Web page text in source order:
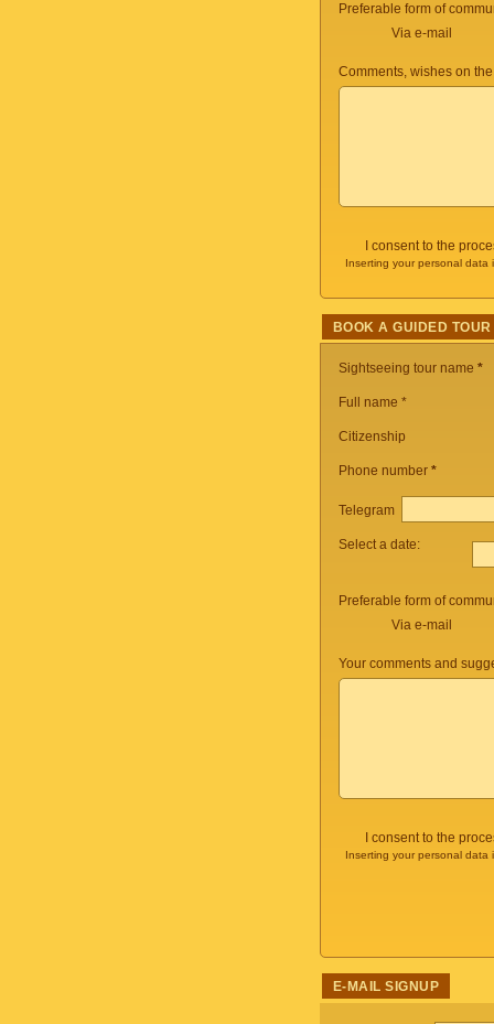
Preferable form of
Via e-mail
Comments, wishes on
I consent to the
Inserting your personal
BOOK A GUIDED TOUR
Sightseeing tour name *
Full name *
Citizenship
Phone number *
Telegram
Select a date:
Preferable form of
Via e-mail
Your comments and
I consent to the
Inserting your personal
E-MAIL SIGNUP